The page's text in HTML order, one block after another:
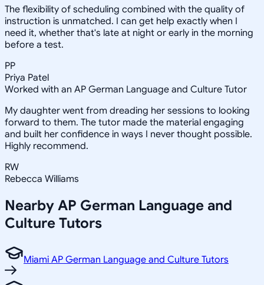
The flexibility of scheduling combined with the quality of
instruction is unmatched. I can get help exactly when I
need it, whether that's late at night or early in the morning
before a test.
PP
Priya Patel
Worked with an AP German Language and Culture Tutor
My daughter went from dreading her sessions to looking
forward to them. The tutor made the material engaging
and built her confidence in ways I never thought possible.
Highly recommend.
RW
Rebecca Williams
Nearby AP German Language and
Culture Tutors
Miami AP German Language and Culture Tutors